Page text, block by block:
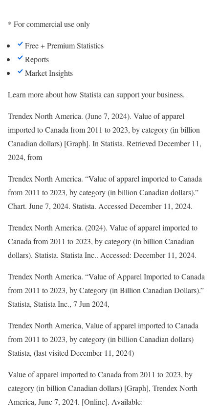
* For commercial use only
Free + Premium Statistics
Reports
Market Insights
Learn more about how Statista can support your business.
Trendex North America. (June 7, 2024). Value of apparel
imported to Canada from 2011 to 2023, by category (in billion
Canadian dollars) [Graph]. In Statista. Retrieved December 11,
2024, from
Trendex North America. “Value of apparel imported to Canada
from 2011 to 2023, by category (in billion Canadian dollars).”
Chart. June 7, 2024. Statista. Accessed December 11, 2024.
Trendex North America. (2024). Value of apparel imported to
Canada from 2011 to 2023, by category (in billion Canadian
dollars). Statista. Statista Inc.. Accessed: December 11, 2024.
Trendex North America. “Value of Apparel Imported to Canada
from 2011 to 2023, by Category (in Billion Canadian Dollars).”
Statista, Statista Inc., 7 Jun 2024,
Trendex North America, Value of apparel imported to Canada
from 2011 to 2023, by category (in billion Canadian dollars)
Statista, (last visited December 11, 2024)
Value of apparel imported to Canada from 2011 to 2023, by
category (in billion Canadian dollars) [Graph], Trendex North
America, June 7, 2024. [Online]. Available: